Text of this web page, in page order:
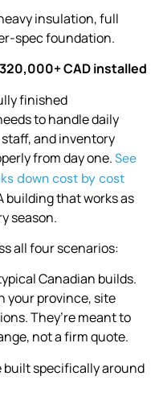
insulation, full
spec foundation.
CAD installed
finished
to handle daily
and inventory
from day one.See
down cost by cost
building that works as
season.
all four scenarios:
Canadian builds.
your province, site
They’re meant to
not a firm quote.
built specifically around